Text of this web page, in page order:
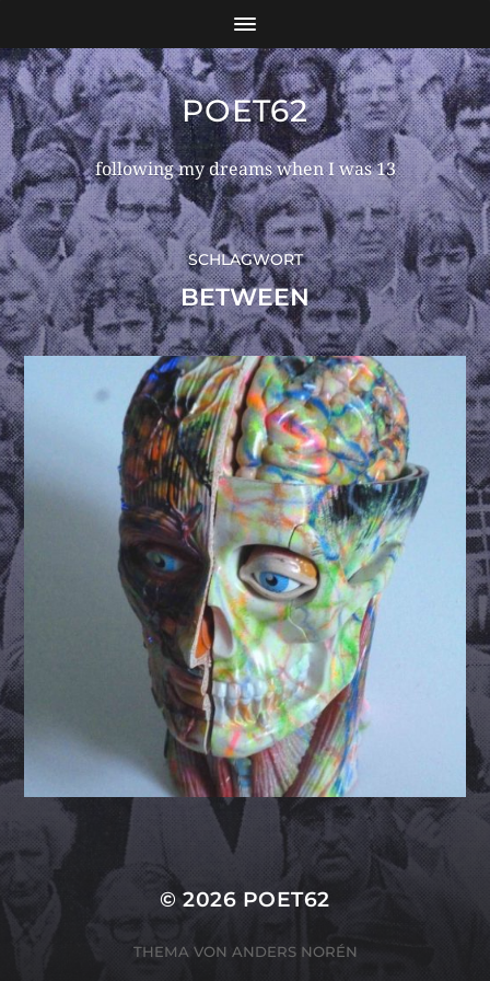
POET62
following my dreams when I was 13
SCHLAGWORT
BETWEEN
© 2026 POET62
THEMA VON ANDERS NORÉN